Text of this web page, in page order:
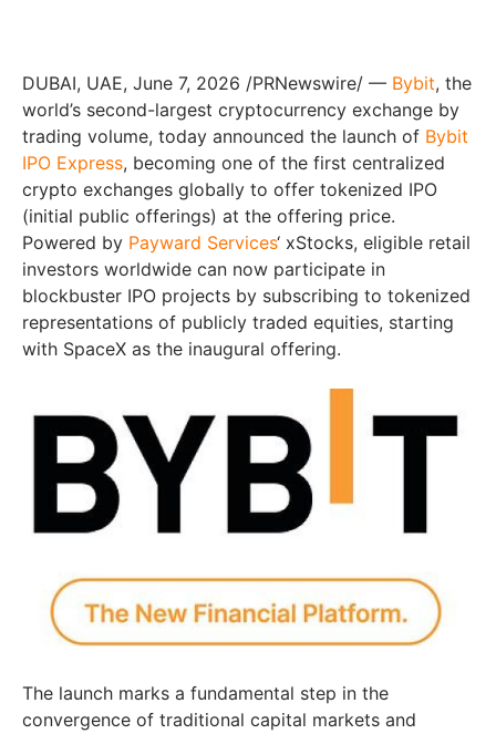
DUBAI, UAE, June 7, 2026 /PRNewswire/ — Bybit, the
world’s second-largest cryptocurrency exchange by
trading volume, today announced the launch of Bybit
IPO Express, becoming one of the first centralized
crypto exchanges globally to offer tokenized IPO
(initial public offerings) at the offering price.
Powered by Payward Services‘ xStocks, eligible retail
investors worldwide can now participate in
blockbuster IPO projects by subscribing to tokenized
representations of publicly traded equities, starting
with SpaceX as the inaugural offering.
The launch marks a fundamental step in the
convergence of traditional capital markets and